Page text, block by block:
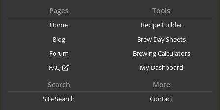
Pages
Home
Blog
Forum
FAQ
Tools
Recipe Builder
Brew Day Sheets
Brewing Calculators
My Dashboard
Search
Site Search
More
Contact